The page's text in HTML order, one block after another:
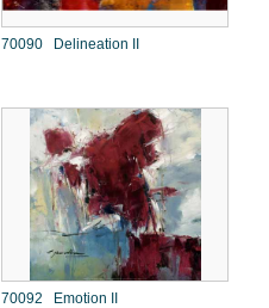
70090 Delineation II
70092 Emotion II